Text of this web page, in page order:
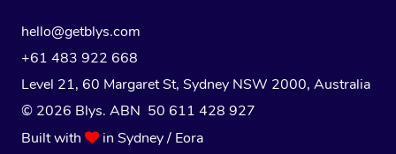
hello@getblys.com
+61 483 922 668
Level 21, 60 Margaret St, Sydney NSW 2000, Australia
© 2026 Blys. ABN 50 611 428 927
Built with
in Sydney / Eora